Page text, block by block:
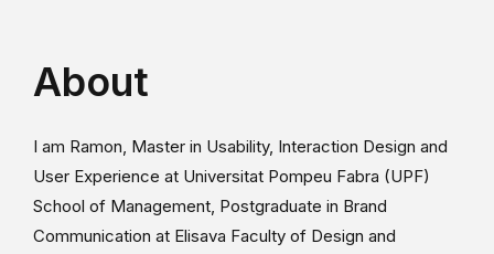
About
I am Ramon, Master in Usability, Interaction Design and
User Experience at Universitat Pompeu Fabra (UPF)
School of Management, Postgraduate in Brand
Communication at Elisava Faculty of Design and